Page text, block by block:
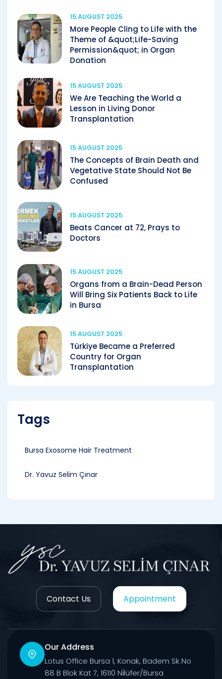
15 AUGUST 2025
More People Cling to Life with the
Theme of &quot;Life-Saving
Permission&quot; in Organ
Donation
15 AUGUST 2025
We Are Teaching the World a
Lesson in Living Donor
Transplantation
15 AUGUST 2025
The Concepts of Brain Death and
Vegetative State Should Not Be
Confused
15 AUGUST 2025
Beats Cancer at 72, Prays to
Doctors
15 AUGUST 2025
Organs from a Brain-Dead Person
Will Bring Six Patients Back to Life
in Bursa
15 AUGUST 2025
Türkiye Became a Preferred
Country for Organ
Transplantation
Tags
Bursa Exosome Hair Treatment
Dr. Yavuz Selim Çınar
Contact Us Appointment
Our Address
Lotus Office Bursa 1, Konak, Badem Sk No
88 B Blok Kat 7, 16110 Ni̇lüfer/Bursa